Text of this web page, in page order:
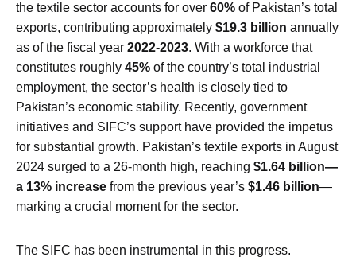
the textile sector accounts for over 60% of Pakistan’s total
exports, contributing approximately $19.3 billion annually
as of the fiscal year 2022-2023. With a workforce that
constitutes roughly 45% of the country’s total industrial
employment, the sector’s health is closely tied to
Pakistan’s economic stability. Recently, government
initiatives and SIFC’s support have provided the impetus
for substantial growth. Pakistan’s textile exports in August
2024 surged to a 26-month high, reaching $1.64 billion—
a 13% increase from the previous year’s $1.46 billion—
marking a crucial moment for the sector.
The SIFC has been instrumental in this progress.